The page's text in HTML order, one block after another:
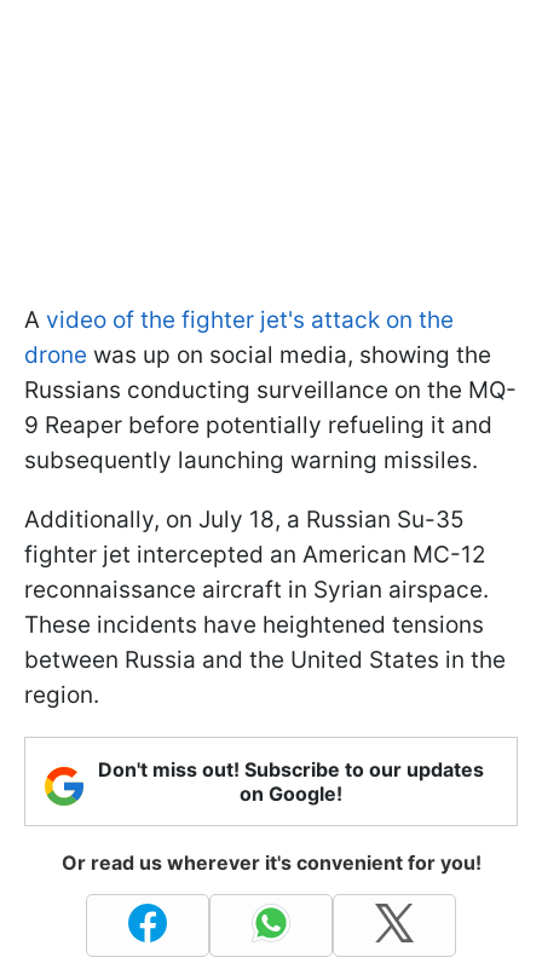
A video of the fighter jet's attack on the
drone was up on social media, showing the
Russians conducting surveillance on the MQ-
9 Reaper before potentially refueling it and
subsequently launching warning missiles.
Additionally, on July 18, a Russian Su-35
fighter jet intercepted an American MC-12
reconnaissance aircraft in Syrian airspace.
These incidents have heightened tensions
between Russia and the United States in the
region.
Don't miss out! Subscribe to our updates
on Google!
Or read us wherever it's convenient for you!